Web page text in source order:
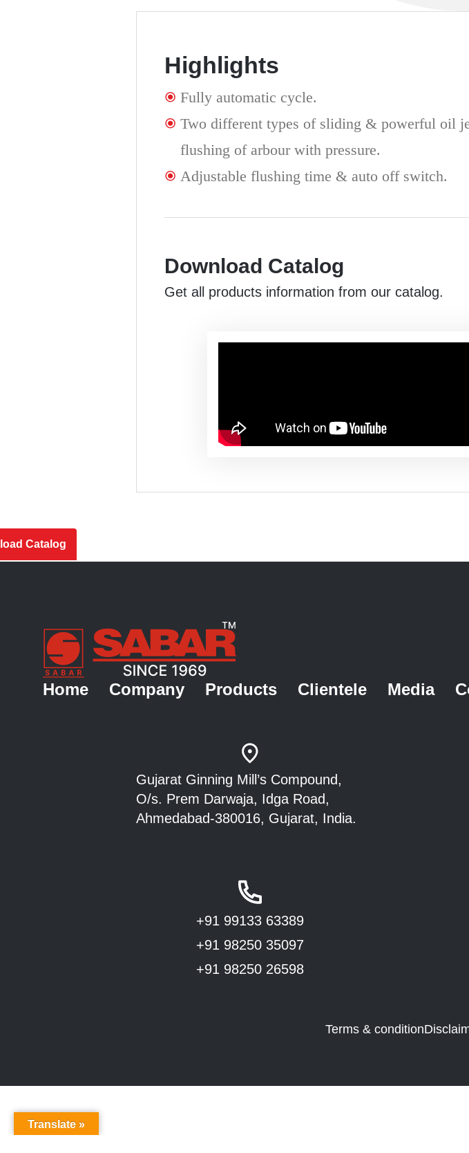
Highlights
Fully automatic cycle.
Two different types of sliding & powerful oil
flushing of arbour with pressure.
Adjustable flushing time & auto off switch.
Download Catalog
Get all products information from our catalog.
Home Company Products Clientele Media
Gujarat Ginning Mill’s Compound,
O/s. Prem Darwaja, Idga Road,
Ahmedabad-380016, Gujarat, India.
+91 99133 63389
+91 98250 35097
+91 98250 26598
Terms & condition
Catalog
Translate »